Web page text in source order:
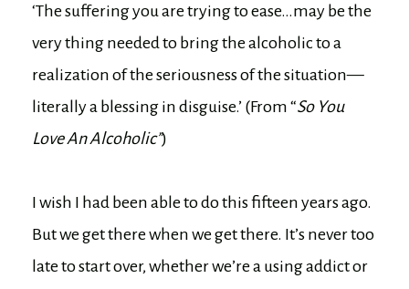
‘The suffering you are trying to ease…may be the
very thing needed to bring the alcoholic to a
realization of the seriousness of the situation—
literally a blessing in disguise.’ (From “So You
Love An Alcoholic”)
I wish I had been able to do this fifteen years ago.
But we get there when we get there. It’s never too
late to start over, whether we’re a using addict or